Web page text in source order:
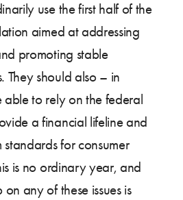
use the first half of the
aimed at addressing
promoting stable
They should also – in
able to rely on the federal
a financial lifeline and
standards for consumer
is no ordinary year, and
any of these issues is